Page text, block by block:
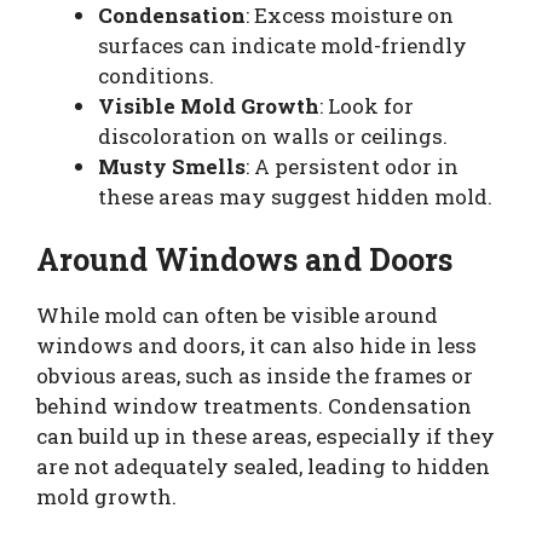
Condensation: Excess moisture on
surfaces can indicate mold-friendly
conditions.
Visible Mold Growth: Look for
discoloration on walls or ceilings.
Musty Smells: A persistent odor in
these areas may suggest hidden mold.
Around Windows and Doors
While mold can often be visible around
windows and doors, it can also hide in less
obvious areas, such as inside the frames or
behind window treatments. Condensation
can build up in these areas, especially if they
are not adequately sealed, leading to hidden
mold growth.